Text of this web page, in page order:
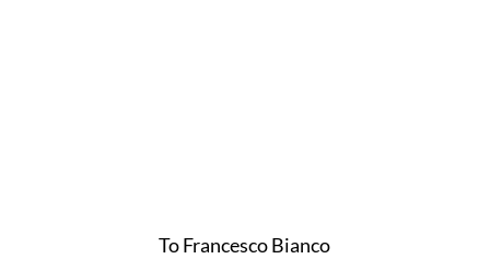
To Francesco Bianco